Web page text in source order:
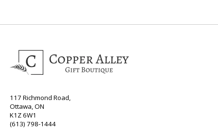
117 Richmond Road,
Ottawa, ON
K1Z 6W1
(613) 798-1444